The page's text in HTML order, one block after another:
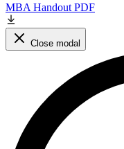
MBA Handout PDF
Close modal